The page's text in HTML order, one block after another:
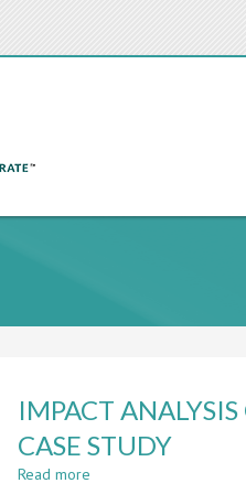
IMPACT
CASE STUDY
Read more